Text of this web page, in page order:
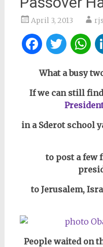
April 3, 2013
What a busy
If we can still
in a Sderot school
to post a few
to Jerusalem,
People waited on